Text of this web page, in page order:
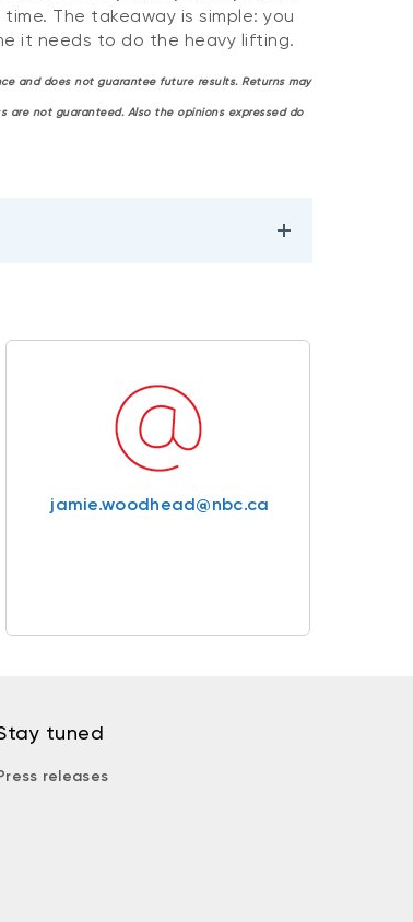
The takeaway is simple: you
it needs to do the heavy lifting.
and does not guarantee future results. Returns may
are not guaranteed. Also the opinions expressed do
jamie.woodhead@nbc.ca
tuned
releases